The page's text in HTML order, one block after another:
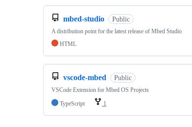
mbed-studio Public
A distribution point for the latest release of Mbed Studio
HTML
vscode-mbed Public
VSCode Extension for Mbed OS Projects
TypeScript
1